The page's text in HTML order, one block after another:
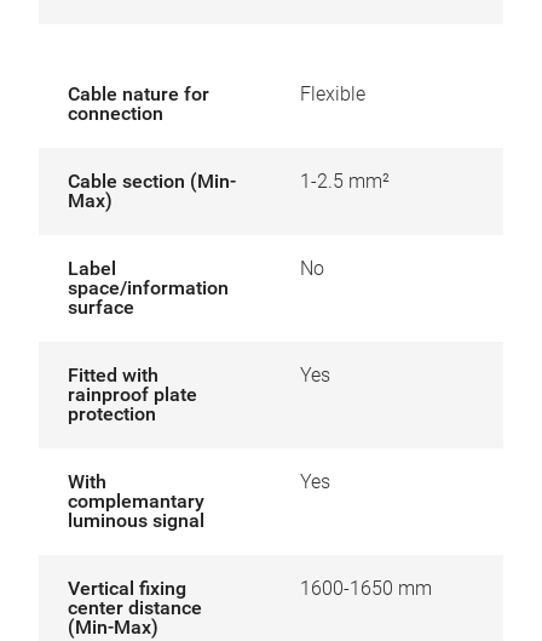
Cable nature for
connection
Flexible
Cable section (Min-
Max)
1-2.5 mm²
Label
space/information
surface
No
Fitted with
rainproof plate
protection
Yes
With
complemantary
luminous signal
Yes
Vertical fixing
center distance
(Min-Max)
1600-1650 mm